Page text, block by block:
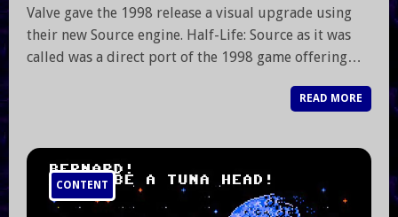
Valve gave the 1998 release a visual upgrade using
their new Source engine. Half-Life: Source as it was
called was a direct port of the 1998 game offering…
READ MORE
CONTENT